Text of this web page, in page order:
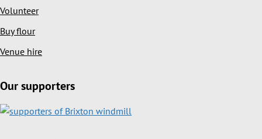
Volunteer
Buy flour
Venue hire
Our supporters